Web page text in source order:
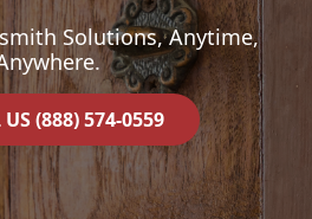
Solutions, Anytime,
(888) 574-0559